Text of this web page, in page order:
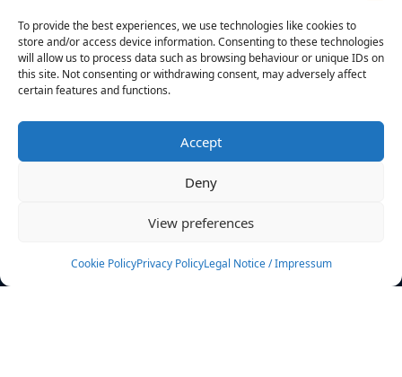
To provide the best experiences, we use technologies like cookies to
store and/or access device information. Consenting to these technologies
will allow us to process data such as browsing behaviour or unique IDs on
this site. Not consenting or withdrawing consent, may adversely affect
certain features and functions.
Accept
Deny
View preferences
Cookie PolicyPrivacy PolicyLegal Notice / Impressum
News
Events
Rulebook
Sponsoring